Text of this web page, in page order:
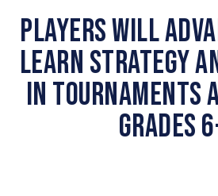
PLAYERS WILL
LEARN STRATEGY
IN TOURNAMENTS
GRADES